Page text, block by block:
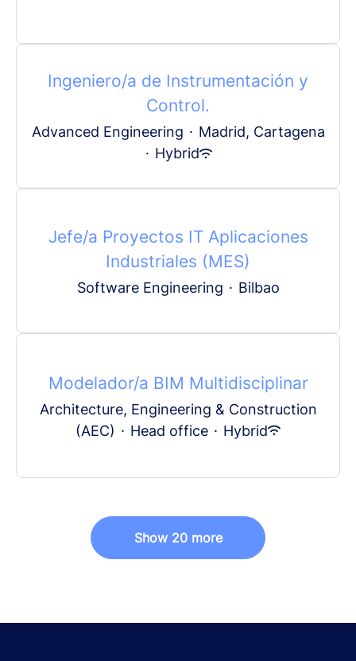
Ingeniero/a de Instrumentación y
Control.
Advanced Engineering · Madrid, Cartagena
· Hybrid
Jefe/a Proyectos IT Aplicaciones
Industriales (MES)
Software Engineering · Bilbao
Modelador/a BIM Multidisciplinar
Architecture, Engineering & Construction
(AEC) · Head office · Hybrid
Show 20 more